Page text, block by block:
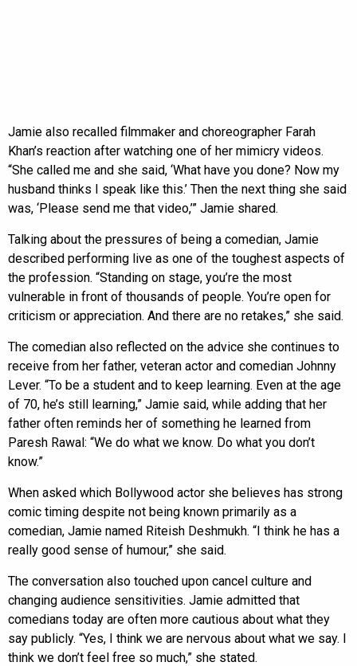
Jamie also recalled filmmaker and choreographer Farah
Khan’s reaction after watching one of her mimicry videos.
“She called me and she said, ‘What have you done? Now my
husband thinks I speak like this.’ Then the next thing she said
was, ‘Please send me that video,’” Jamie shared.
Talking about the pressures of being a comedian, Jamie
described performing live as one of the toughest aspects of
the profession. “Standing on stage, you’re the most
vulnerable in front of thousands of people. You’re open for
criticism or appreciation. And there are no retakes,” she said.
The comedian also reflected on the advice she continues to
receive from her father, veteran actor and comedian Johnny
Lever. “To be a student and to keep learning. Even at the age
of 70, he’s still learning,” Jamie said, while adding that her
father often reminds her of something he learned from
Paresh Rawal: “We do what we know. Do what you don’t
know.”
When asked which Bollywood actor she believes has strong
comic timing despite not being known primarily as a
comedian, Jamie named Riteish Deshmukh. “I think he has a
really good sense of humour,” she said.
The conversation also touched upon cancel culture and
changing audience sensitivities. Jamie admitted that
comedians today are often more cautious about what they
say publicly. “Yes, I think we are nervous about what we say. I
think we don’t feel free so much,” she stated.